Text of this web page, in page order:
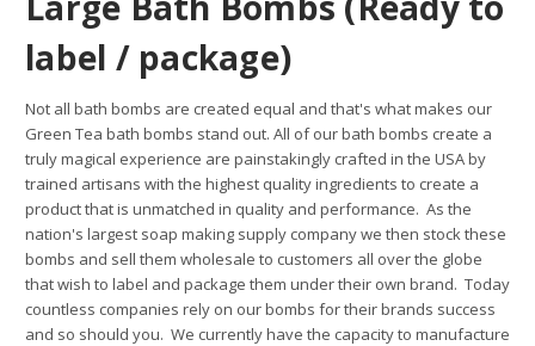
label / package)
Not all bath bombs are created equal and that's what makes our
Green Tea bath bombs stand out. All of our bath bombs create a
truly magical experience are painstakingly crafted in the USA by
trained artisans with the highest quality ingredients to create a
product that is unmatched in quality and performance. As the
nation's largest soap making supply company we then stock these
bombs and sell them wholesale to customers all over the globe
that wish to label and package them under their own brand. Today
countless companies rely on our bombs for their brands success
and so should you. We currently have the capacity to manufacture